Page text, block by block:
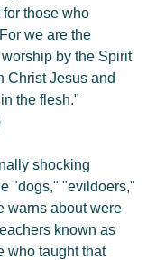
those who
we are the
by the Spirit
Christ Jesus and
the flesh."
shocking
"dogs," "evildoers,"
warns about were
known as
taught that